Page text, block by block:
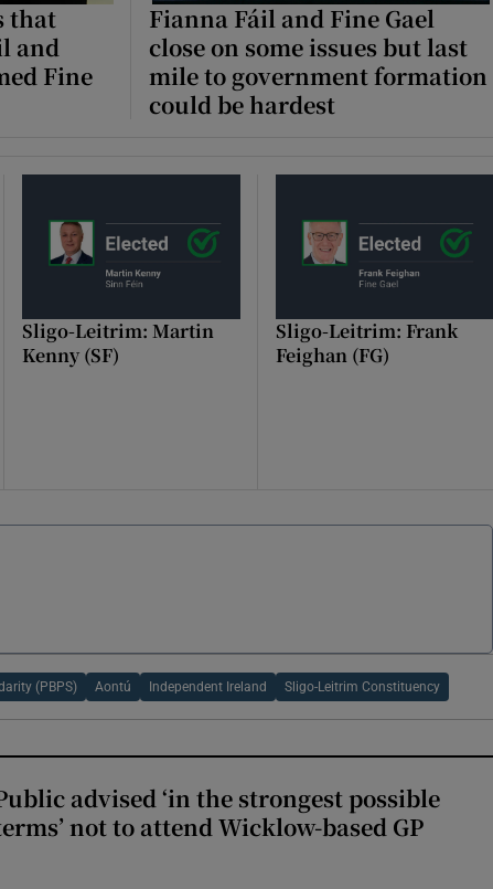
that
and
Fine
Fianna Fáil and Fine Gael
close on some issues but last
mile to government formation
could be hardest
Sligo-Leitrim: Martin
Kenny (SF)
Sligo-Leitrim: Frank
Feighan (FG)
(PBPS) Aontú Independent Ireland Sligo-Leitrim Constituency
advised ‘in the strongest possible
not to attend Wicklow-based GP